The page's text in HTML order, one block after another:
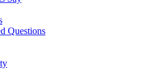
Questions